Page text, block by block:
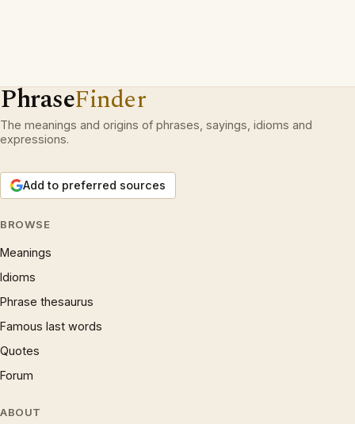
PhraseFinder
The meanings and origins of phrases, sayings, idioms and
expressions.
Add to preferred sources
BROWSE
Meanings
Idioms
Phrase thesaurus
Famous last words
Quotes
Forum
ABOUT